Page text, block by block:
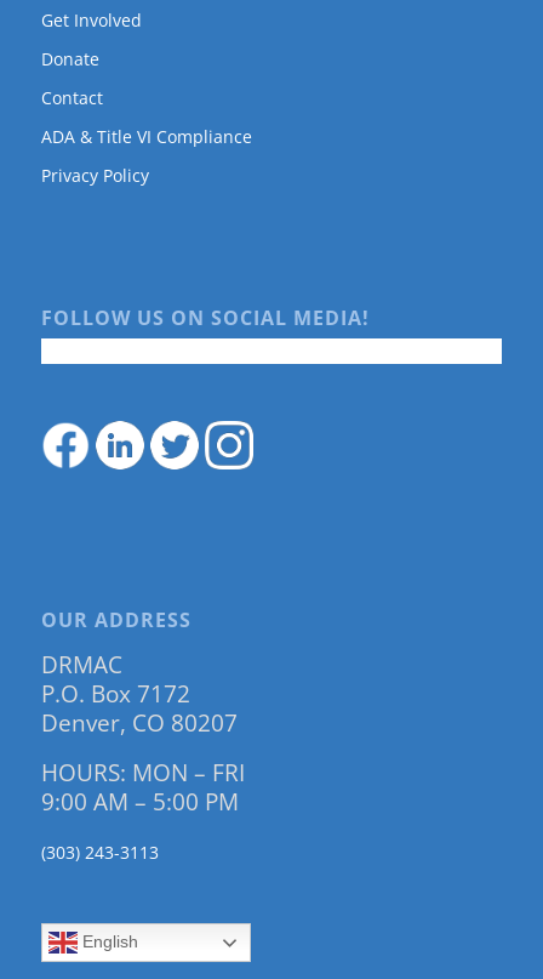
Get Involved
Donate
Contact
ADA & Title VI Compliance
Privacy Policy
FOLLOW US ON SOCIAL MEDIA!
OUR ADDRESS
DRMAC
P.O. Box 7172
Denver, CO 80207
HOURS: MON – FRI
9:00 AM – 5:00 PM
(303) 243-3113
English